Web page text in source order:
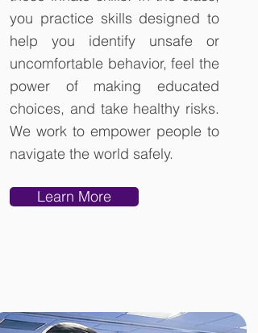
you practice skills designed to
help you identify unsafe or
uncomfortable behavior, feel the
power of making educated
choices, and take healthy risks.
We work to empower people to
navigate the world safely.
Learn More